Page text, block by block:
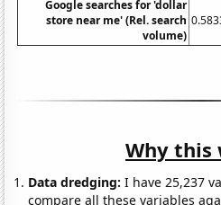
Google searches for 'dollar
store near me' (Rel. search
volume)
Why this
Data dredging: I have 25,237
compare all these variables